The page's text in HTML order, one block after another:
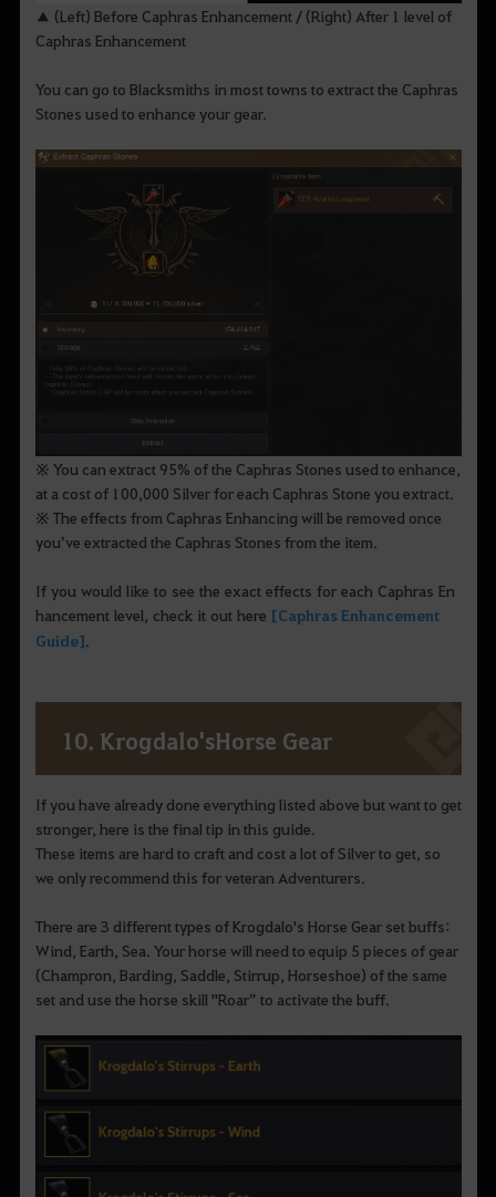
▲ (Left) Before Caphras Enhancement / (Right) After 1 level of
Caphras Enhancement
You can go to Blacksmiths in most towns to extract the Caphras
Stones used to enhance your gear.
※ You can extract 95% of the Caphras Stones used to enhance,
at a cost of 100,000 Silver for each Caphras Stone you extract.
※ The effects from Caphras Enhancing will be removed once
you’ve extracted the Caphras Stones from the item.
If you would like to see the exact effects for each Caphras En
hancement level, check it out here [Caphras Enhancement
Guide]
10. Krogdalo'sHorse Gear
If you have already done everything listed above but want to get
stronger, here is the final tip in this guide.
These items are hard to craft and cost a lot of Silver to get, so
we only recommend this for veteran Adventurers.
There are 3 different types of Krogdalo's Horse Gear set buffs:
Wind, Earth, Sea. Your horse will need to equip 5 pieces of gear
(Champron, Barding, Saddle, Stirrup, Horseshoe) of the same
set and use the horse skill "Roar” to activate the buff.